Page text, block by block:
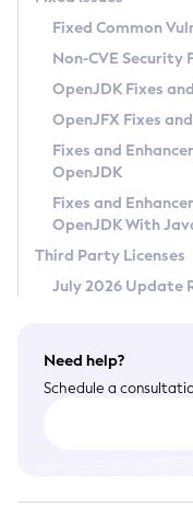
Linux
Other
macOS
Linux
Using Java Flight
FIPS integration in Zulu
Legal Notice
Privacy Policy
Legal
Terms of Use
Fixed Common
Non-CVE Security
OpenJDK Fixes
OpenJFX Fixes
Fixes and
OpenJDK
Fixes and
OpenJDK With
Third Party Licenses
July 2026 Update
Need help?
Schedule a